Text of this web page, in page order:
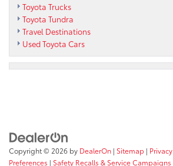
Toyota Trucks
Toyota Tundra
Travel Destinations
Used Toyota Cars
Copyright © 2026 by DealerOn | Sitemap | Privacy
Preferences | Safety Recalls & Service Campaigns